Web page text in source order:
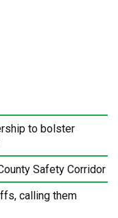
to bolster
Safety Corridor
calling them